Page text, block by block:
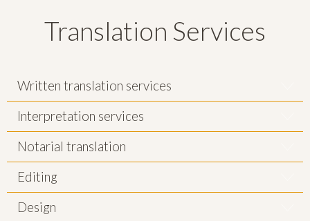
Translation Services
Written translation services
Interpretation services
Notarial translation
Editing
Design